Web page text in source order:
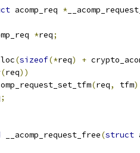
acomp_req *
*req;
(sizeof(*req) +
(req))
(req, tfm
;
__acomp_request_free(struct